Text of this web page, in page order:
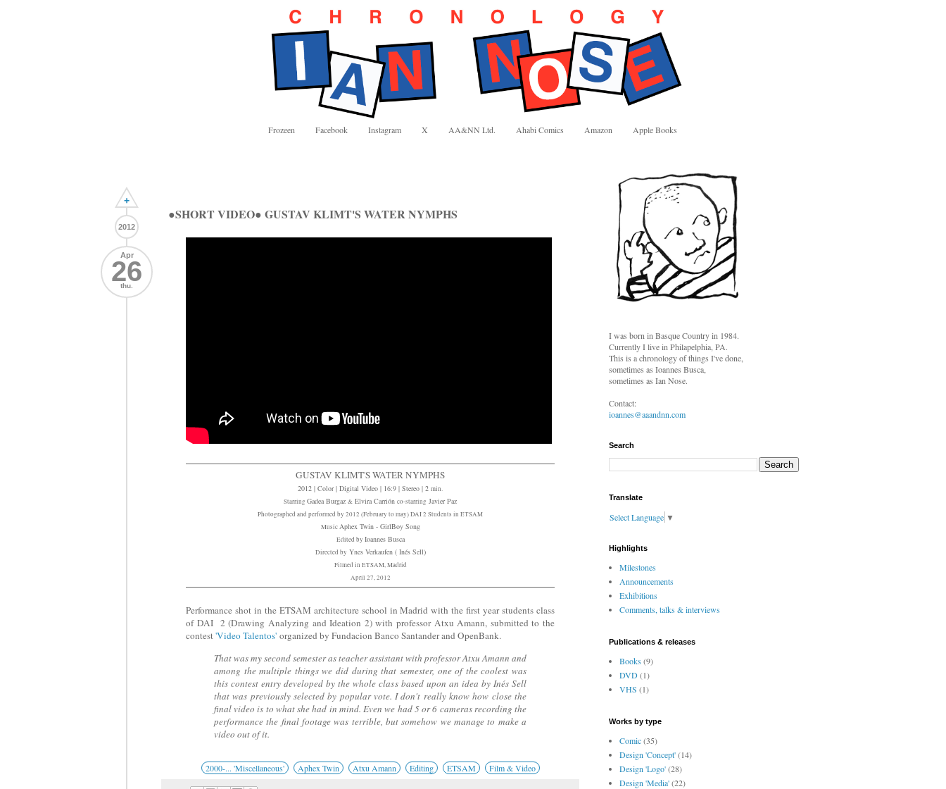
Frozeen Facebook Instagram X AA&NN Ltd. Ahabi Comics Amazon Apple Books
+
2012
Apr
26
thu.
●SHORT VIDEO● GUSTAV KLIMT'S WATER NYMPHS
GUSTAV KLIMT'S WATER NYMPHS
2012 | Color | Digital Video | 16:9 | Stereo | 2 min.
Starring Gadea Burgaz & Elvira Carrión co-starring Javier Paz
Photographed and performed by 2012 (February to may) DAI 2 Students in ETSAM
MusicAphex Twin - GirlBoy Song
Edited by Ioannes Busca
Directed by Ynes Verkaufen ( Inés Sell)
Filmed in ETSAM, Madrid
April 27, 2012
Performance shot in the ETSAM architecture school in Madrid with the first year students class
of DAI 2 (Drawing Analyzing and Ideation 2) with professor Atxu Amann, submitted to the
contest'Video Talentos' organized by Fundacion Banco Santander and OpenBank.
That was my second semester as teacher assistant with professor Atxu Amann and
among the multiple things we did during that semester, one of the coolest was
this contest entry developed by the whole class based upon an idea by Inés Sell
that was previously selected by popular vote. I don't really know how close the
final video is to what she had in mind. Even we had 5 or 6 cameras recording the
performance the final footage was terrible, but somehow we manage to make a
video out of it.
2000-... 'Miscellaneous' Aphex Twin Atxu Amann Editing ETSAM Film & Video
I was born inBasque Country in 1984.
Currently I live in Philapelphia, PA.
This is a chronology of things I've done,
sometimes as Ioannes Busca,
sometimes as Ian Nose.
Contact:
ioannes@aaandnn.com
Search
Translate
Select Language ▼
Highlights
Milestones
Announcements
Exhibitions
Comments, talks & interviews
Publications & releases
Books(9)
DVD(1)
VHS (1)
Works by type
Comic(35)
Design 'Concept'(14)
Design 'Logo'(28)
Design 'Media'(22)